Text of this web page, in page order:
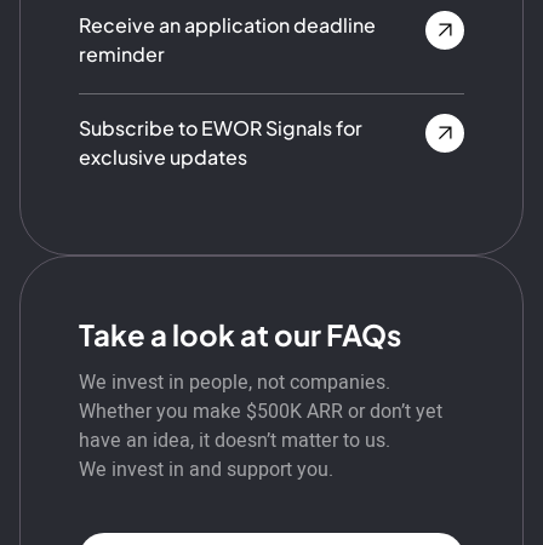
Receive an application deadline
reminder
Subscribe to EWOR Signals for
exclusive updates
Take a look at our FAQs
We invest in people, not companies.
Whether you make $500K ARR or don’t yet
have an idea, it doesn’t matter to us.
We invest in and support you.